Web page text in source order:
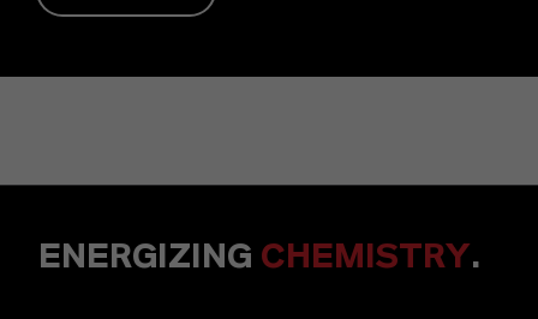
ENERGIZING CHEMISTRY.